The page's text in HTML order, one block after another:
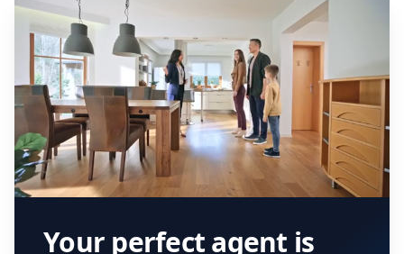
Your perfect agent is